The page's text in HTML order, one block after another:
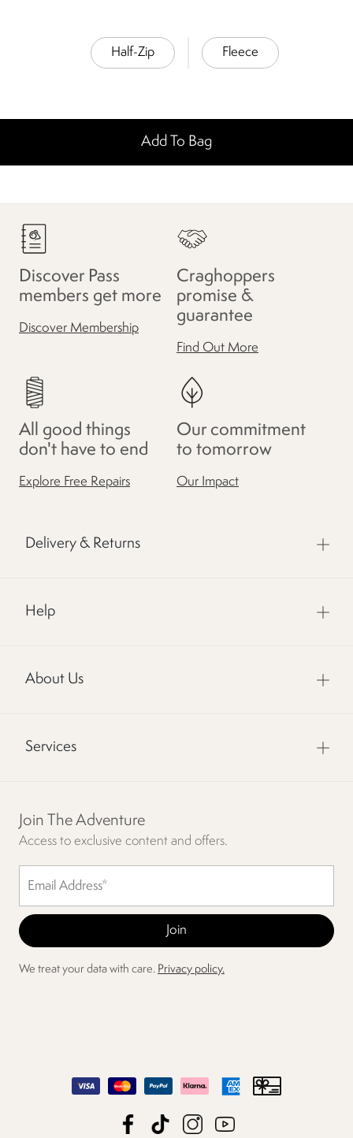
Half-Zip Fleece
Add To Bag
Discover Pass
members get more
Discover Membership
Craghoppers
promise &
guarantee
Find Out More
All good things
don't have to end
Explore Free Repairs
Our commitment
to tomorrow
Our Impact
Delivery & Returns
Help
About Us
Services
Join The Adventure
Access to exclusive content and offers.
We treat your data with care. Privacy policy.